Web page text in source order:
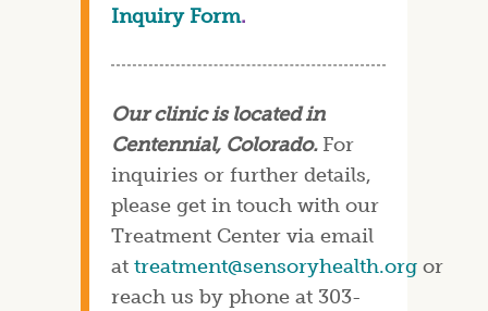
Inquiry Form.
Our clinic is located in
Centennial, Colorado. For
inquiries or further details,
please get in touch with our
Treatment Center via email
at treatment@sensoryhealth.org or
reach us by phone at 303-